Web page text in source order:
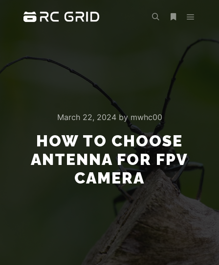
March 22, 2024by mwhc00
HOW TO CHOOSE
ANTENNA FOR FPV
CAMERA